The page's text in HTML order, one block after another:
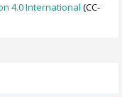
4.0 International (CC-